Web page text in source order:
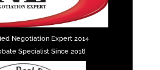
Negotiation Expert 2014
Specialist Since 2018